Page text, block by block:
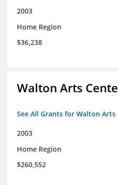
2003
Home Region
$36,238
Walton Arts
See All Grants for Walton Arts
2003
Home Region
$260,552